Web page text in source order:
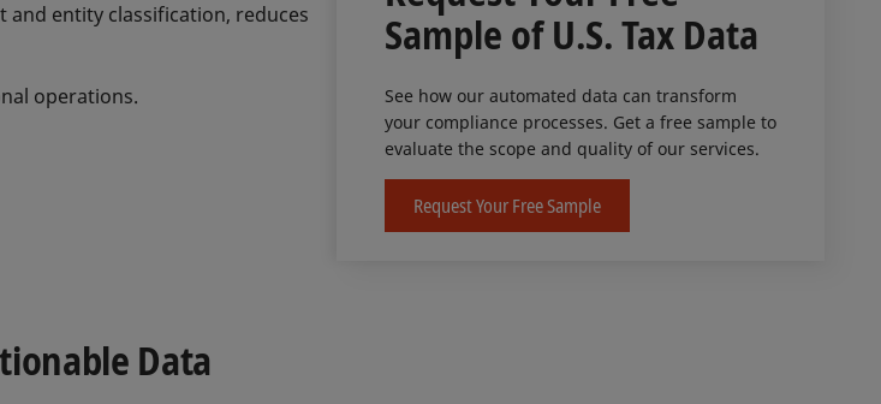
entity classification, reduces
operations.
Sample of U.S. Tax Data
See how our automated data can transform
your compliance processes. Get a free sample to
evaluate the scope and quality of our services.
Request Your Free Sample
Data